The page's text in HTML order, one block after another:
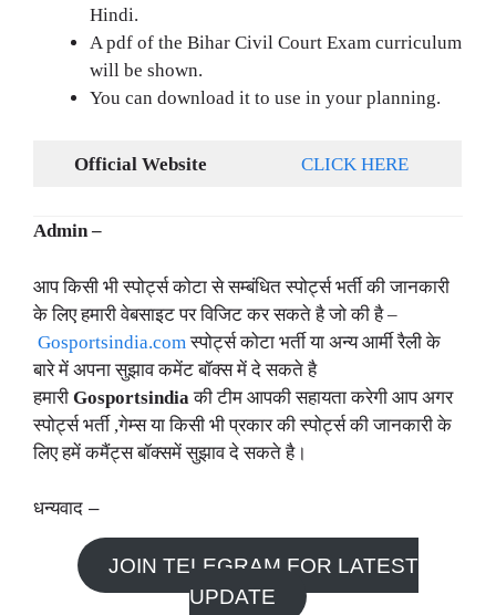
Hindi.
A pdf of the Bihar Civil Court Exam curriculum
will be shown.
You can download it to use in your planning.
Official Website CLICK HERE
Admin –
आप किसी भी स्पोर्ट्स कोटा से सम्बंधित स्पोर्ट्स भर्ती की जानकारी
के लिए हमारी वेबसाइट पर विजिट कर सकते है जो की है –
Gosportsindia.com स्पोर्ट्स कोटा भर्ती या अन्य आर्मी रैली के
बारे में अपना सुझाव कमेंट बॉक्स में दे सकते है
हमारी Gosportsindia की टीम आपकी सहायता करेगी आप अगर
स्पोर्ट्स भर्ती ,गेम्स या किसी भी प्रकार की स्पोर्ट्स की जानकारी के
लिए हमें कमैंट्स बॉक्समें सुझाव दे सकते है।
धन्यवाद –
JOIN TELEGRAM FOR LATEST
UPDATE